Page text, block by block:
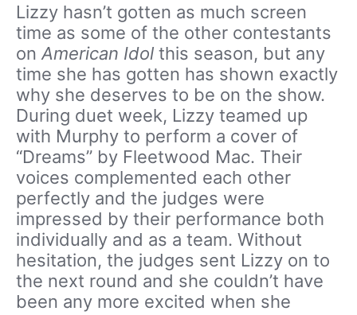
Lizzy hasn’t gotten as much screen
time as some of the other contestants
on American Idol this season, but any
time she has gotten has shown exactly
why she deserves to be on the show.
During duet week, Lizzy teamed up
with Murphy to perform a cover of
“Dreams” by Fleetwood Mac. Their
voices complemented each other
perfectly and the judges were
impressed by their performance both
individually and as a team. Without
hesitation, the judges sent Lizzy on to
the next round and she couldn’t have
been any more excited when she